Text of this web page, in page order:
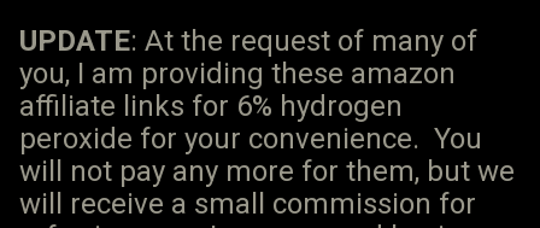
UPDATE: At the request of many of
you, I am providing these amazon
affiliate links for 6% hydrogen
peroxide for your convenience. You
will not pay any more for them, but we
will receive a small commission for